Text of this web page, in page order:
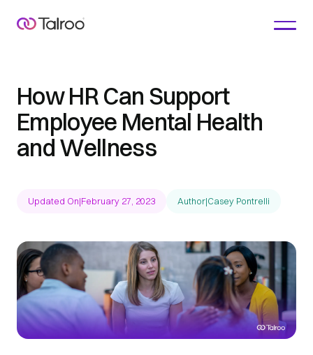
How HR Can Support
Employee Mental Health
and Wellness
Updated On|February 27, 2023 Author|Casey Pontrelli